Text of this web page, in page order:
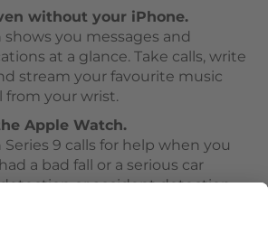
without your iPhone.
you messages and
at a glance. Take calls, write
stream your favourite music
from your wrist.
Apple Watch.
9 calls for help when you
a bad fall or a serious car
or accident detection